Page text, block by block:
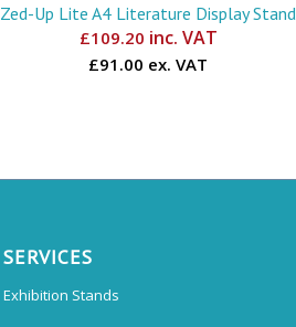
Zed-Up Lite A4 Literature Display Stand
£109.20 inc. VAT
£91.00 ex. VAT
SERVICES
Exhibition Stands